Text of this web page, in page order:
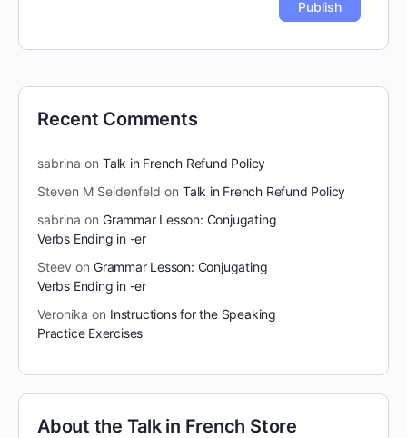
Recent Comments
sabrina on Talk in French Refund Policy
Steven M Seidenfeld on Talk in French Refund Policy
sabrina on Grammar Lesson: Conjugating
Verbs Ending in -er
Steev on Grammar Lesson: Conjugating
Verbs Ending in -er
Veronika on Instructions for the Speaking
Practice Exercises
About the Talk in French Store